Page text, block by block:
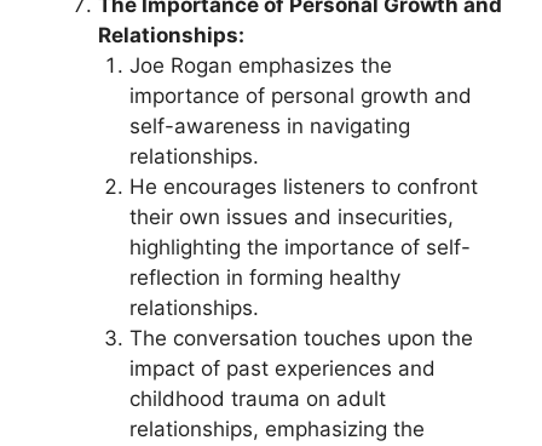
The Importance of Personal Growth and
Relationships:
Joe Rogan emphasizes the
importance of personal growth and
self-awareness in navigating
relationships.
He encourages listeners to confront
their own issues and insecurities,
highlighting the importance of self-
reflection in forming healthy
relationships.
The conversation touches upon the
impact of past experiences and
childhood trauma on adult
relationships, emphasizing the